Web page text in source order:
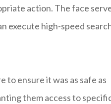
action. The face
execute high-speed
to ensure it was as safe as
them access to